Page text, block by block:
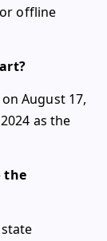
offline
August 17,
as the
the